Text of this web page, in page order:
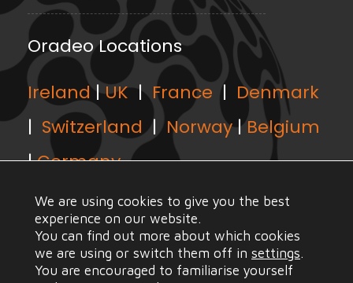
Oradeo Locations
Ireland|UK|France | Denmark
| Switzerland|Norway|Belgium
|Germany
© Copyright Oradeo 2021, All Rights Reserved |Web
We are using cookies to give you the best
experience on our website.
You can find out more about which cookies
we are using or switch them off in settings.
You are encouraged to familiarise yourself